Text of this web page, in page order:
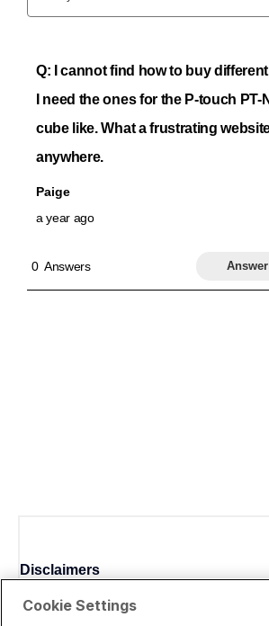
Disclaimers
Cookie Settings